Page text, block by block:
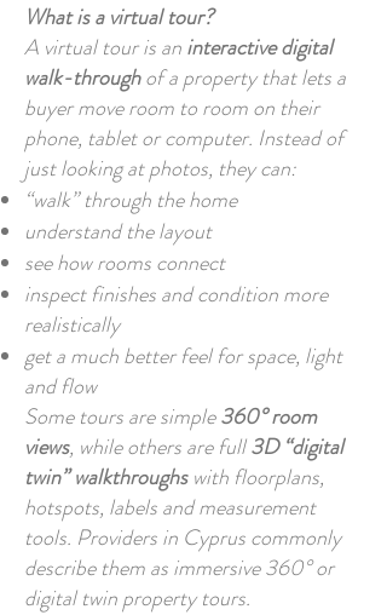
What is a virtual tour?
A virtual tour is aninteractive digital
walk-throughof a property that lets a
buyer move room to room on their
phone, tablet or computer. Instead of
just looking at photos, they can:
“walk” through the home
understand the layout
see how rooms connect
inspect finishes and condition more
realistically
get a much better feel for space, light
and flow
Some tours are simple360° room
views, while others are full3D “digital
twin” walkthroughswith floorplans,
hotspots, labels and measurement
tools. Providers in Cyprus commonly
describe them as immersive 360° or
digital twin property tours.